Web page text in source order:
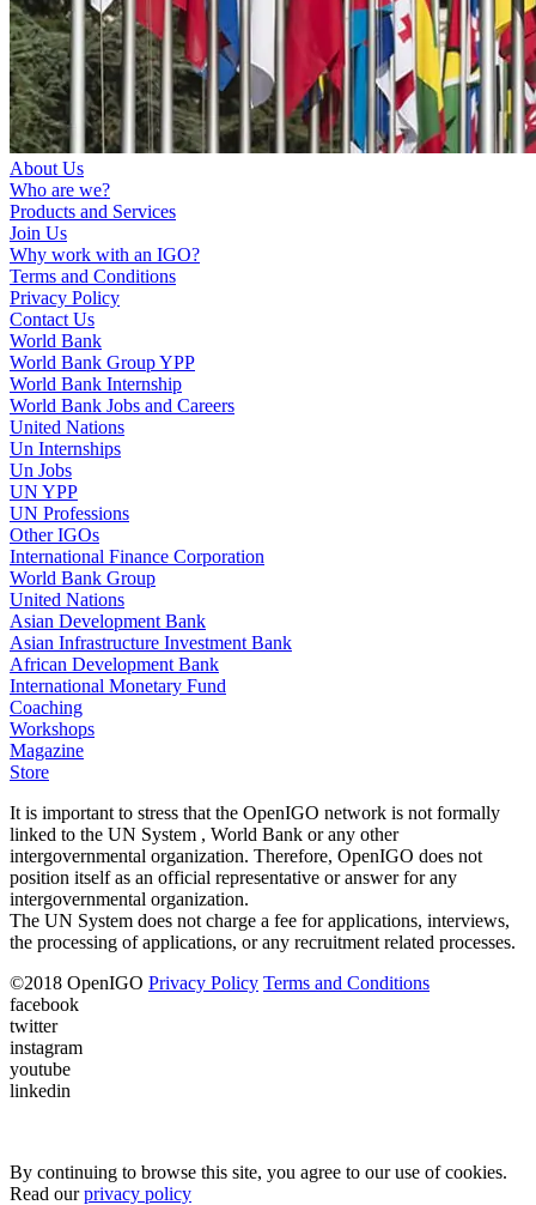
About Us
Who are we?
Products and Services
Join Us
Why work with an IGO?
Terms and Conditions
Privacy Policy
Contact Us
World Bank
World Bank Group YPP
World Bank Internship
World Bank Jobs and Careers
United Nations
Un Internships
Un Jobs
UN YPP
UN Professions
Other IGOs
International Finance Corporation
World Bank Group
United Nations
Asian Development Bank
Asian Infrastructure Investment Bank
African Development Bank
International Monetary Fund
Coaching
Workshops
Magazine
Store
It is important to stress that the OpenIGO network is not formally
linked to the UN System , World Bank or any other
intergovernmental organization. Therefore, OpenIGO does not
position itself as an official representative or answer for any
intergovernmental organization.
The UN System does not charge a fee for applications, interviews,
the processing of applications, or any recruitment related processes.
©2018 OpenIGO Privacy Policy Terms and Conditions
facebook
twitter
instagram
youtube
linkedin
By continuing to browse this site, you agree to our use of cookies.
Read ourprivacy policy